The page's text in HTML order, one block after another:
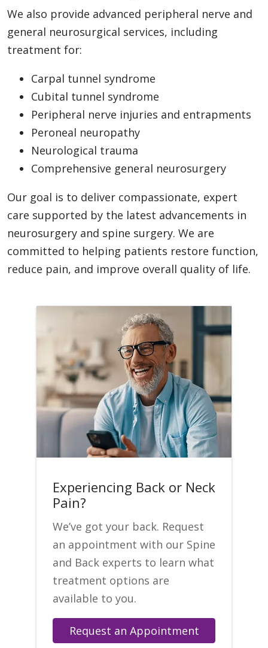
We also provide advanced peripheral nerve and
general neurosurgical services, including
treatment for:
Carpal tunnel syndrome
Cubital tunnel syndrome
Peripheral nerve injuries and entrapments
Peroneal neuropathy
Neurological trauma
Comprehensive general neurosurgery
Our goal is to deliver compassionate, expert
care supported by the latest advancements in
neurosurgery and spine surgery. We are
committed to helping patients restore function,
reduce pain, and improve overall quality of life.
Experiencing Back or Neck
Pain?
We’ve got your back. Request
an appointment with our Spine
and Back experts to learn what
treatment options are
available to you.
Request an Appointment